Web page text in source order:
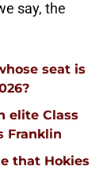
say, the
seat is
elite Class
Franklin
that Hokies